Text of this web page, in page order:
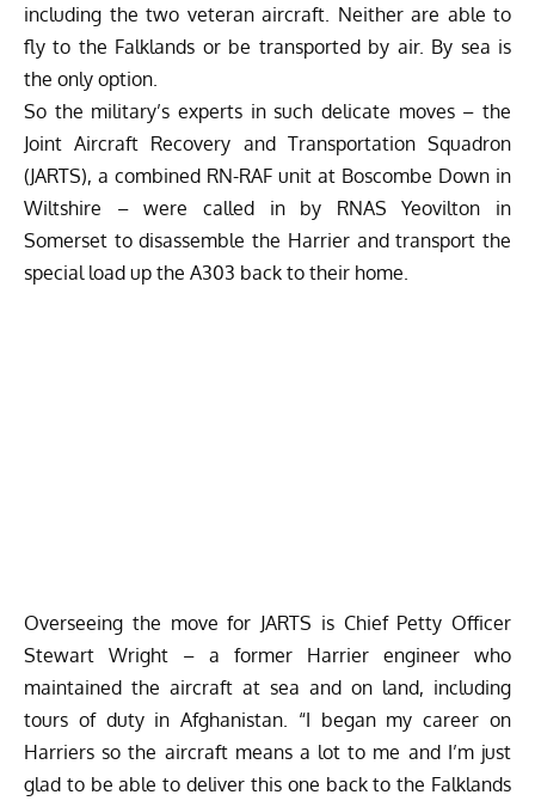
including the two veteran aircraft. Neither are able to
fly to the Falklands or be transported by air. By sea is
the only option.
So the military’s experts in such delicate moves – the
Joint Aircraft Recovery and Transportation Squadron
(JARTS), a combined RN-RAF unit at Boscombe Down in
Wiltshire – were called in by RNAS Yeovilton in
Somerset to disassemble the Harrier and transport the
special load up the A303 back to their home.
Overseeing the move for JARTS is Chief Petty Officer
Stewart Wright – a former Harrier engineer who
maintained the aircraft at sea and on land, including
tours of duty in Afghanistan. “I began my career on
Harriers so the aircraft means a lot to me and I’m just
glad to be able to deliver this one back to the Falklands